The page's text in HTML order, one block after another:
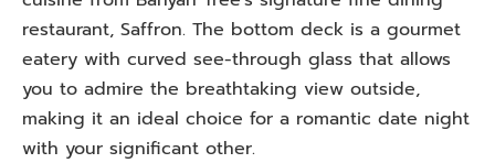
restaurant, Saffron. The bottom deck is a gourmet
eatery with curved see-through glass that allows
you to admire the breathtaking view outside,
making it an ideal choice for a romantic date night
with your significant other.